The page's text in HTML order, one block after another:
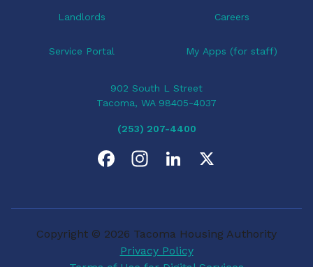
Landlords Careers
Service Portal My Apps (for staff)
902 South L Street
Tacoma, WA 98405-4037
(253) 207-4400
e
Privacy Policy
Copyright © 2026 Tacoma Housing Authority